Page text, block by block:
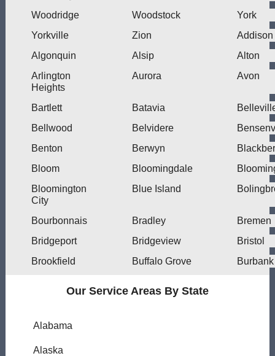
Woodridge
Woodstock
York
Yorkville
Zion
Addison
Algonquin
Alsip
Alton
Arlington
Heights
Aurora Avon
Bartlett Batavia
Bellwood
Belvidere
Benton
Berwyn
Bloom
Bloomingdale
Bloomington
City
Blue Island
Bourbonnais Bradley
Bremen
Bridgeport
Bridgeview
Bristol
Brookfield
Buffalo Grove Burbank
Our Service Areas By State
Alabama
Alaska